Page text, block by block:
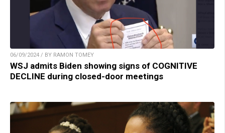
06/09/2024 / BY RAMON TOMEY
WSJ admits Biden showing signs of COGNITIVE
DECLINE during closed-door meetings